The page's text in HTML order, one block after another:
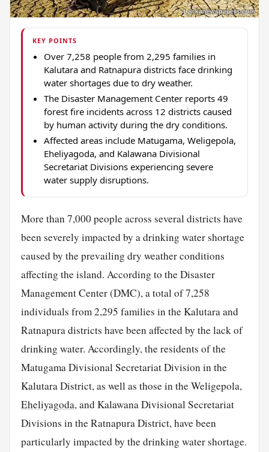
KEY POINTS
Over 7,258 people from 2,295 families in
Kalutara and Ratnapura districts face drinking
water shortages due to dry weather.
The Disaster Management Center reports 49
forest fire incidents across 12 districts caused
by human activity during the dry conditions.
Affected areas include Matugama, Weligepola,
Eheliyagoda, and Kalawana Divisional
Secretariat Divisions experiencing severe
water supply disruptions.
More than 7,000 people across several districts have
been severely impacted by a drinking water shortage
caused by the prevailing dry weather conditions
affecting the island. According to the Disaster
Management Center (DMC), a total of 7,258
individuals from 2,295 families in the Kalutara and
Ratnapura districts have been affected by the lack of
drinking water. Accordingly, the residents of the
Matugama Divisional Secretariat Division in the
Kalutara District, as well as those in the Weligepola,
Eheliyagoda, and Kalawana Divisional Secretariat
Divisions in the Ratnapura District, have been
particularly impacted by the drinking water shortage.